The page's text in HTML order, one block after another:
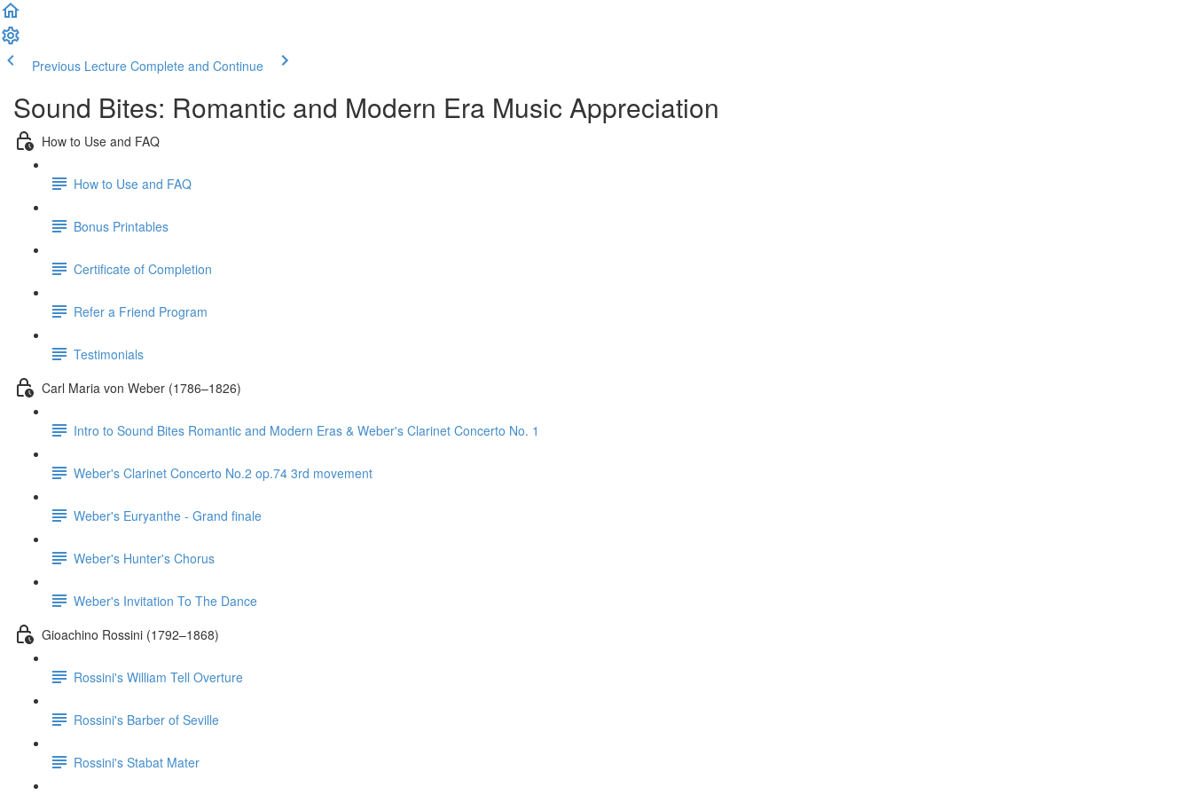
Previous Lecture Complete and Continue
Sound Bites: Romantic and Modern Era Music Appreciation
How to Use and FAQ
How to Use and FAQ
Bonus Printables
Certificate of Completion
Refer a Friend Program
Testimonials
Carl Maria von Weber (1786–1826)
Intro to Sound Bites Romantic and Modern Eras & Weber's Clarinet Concerto No. 1
Weber's Clarinet Concerto No.2 op.74 3rd movement
Weber's Euryanthe - Grand finale
Weber's Hunter's Chorus
Weber's Invitation To The Dance
Gioachino Rossini (1792–1868)
Rossini's William Tell Overture
Rossini's Barber of Seville
Rossini's Stabat Mater